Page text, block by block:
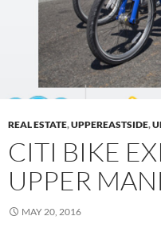
REAL ESTATE,UPPEREASTSIDE,
CITI BIKE
UPPER
MAY 20, 2016